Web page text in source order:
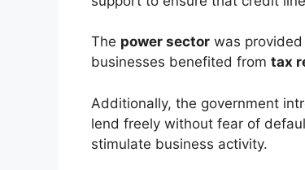
The power sector was
businesses benefited from tax
Additionally, the government
lend freely without fear of
stimulate business activity.